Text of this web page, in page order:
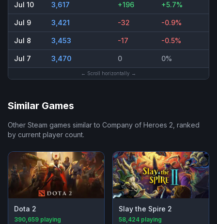
Jul 10 3,617 +196 +5.7%
Jul 9 3,421 -32 -0.9%
Jul 8 3,453 -17 -0.5%
Jul 7 3,470 0 0%
← Scroll horizontally →
Similar Games
Other Steam games similar to Company of Heroes 2, ranked
by current player count.
Dota 2
390,659 playing
Slay the Spire 2
58,424 playing